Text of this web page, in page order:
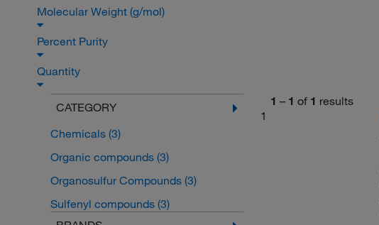
Molecular Weight (g/mol)
Percent Purity
Quantity
CATEGORY
Chemicals (3)
Organic compounds (3)
Organosulfur Compounds (3)
Sulfenyl compounds (3)
1 – 1 of 1 results
1